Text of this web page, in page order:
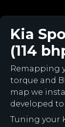
Kia
(114
Remapping
torque and
map we
developed
Tuning your